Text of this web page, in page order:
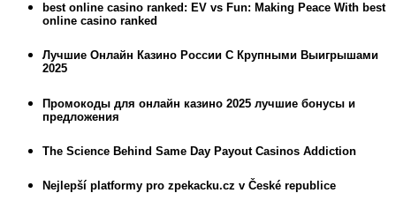
best online casino ranked: EV vs Fun: Making Peace With best
online casino ranked
Лучшие Онлайн Казино России С Крупными Выигрышами
2025
Промокоды для онлайн казино 2025 лучшие бонусы и
предложения
The Science Behind Same Day Payout Casinos Addiction
Nejlepší platformy pro zpekacku.cz v České republice